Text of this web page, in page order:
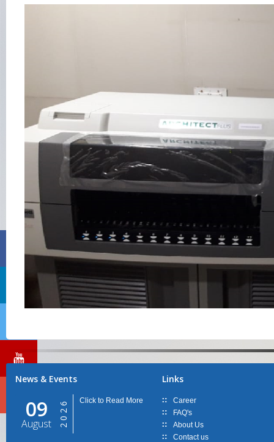
News & Events
09
August 2026 Click to Read More
Links
Career
FAQ's
About Us
Contact us